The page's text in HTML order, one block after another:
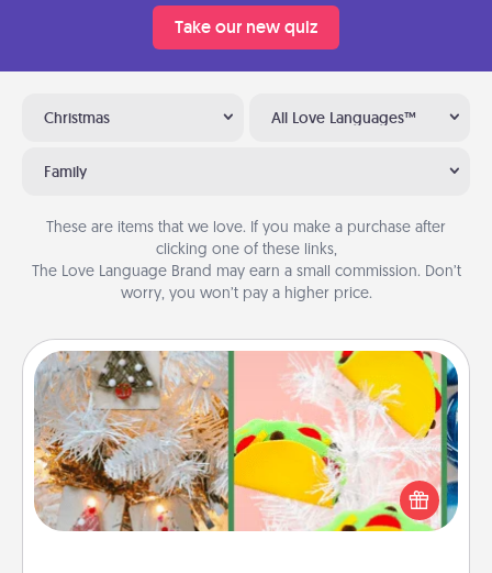
Take our new quiz
Christmas All Love Languages™
Family
These are items that we love. If you make a purchase after
clicking one of these links,
The Love Language Brand may earn a small commission. Don’t
worry, you won’t pay a higher price.
DIY Christmas Ornament
For the Christmas lovers in your life, receiving a
homemade tree ornament could mean the world.
Here's a list of 75 DIY Christmas ornaments to get